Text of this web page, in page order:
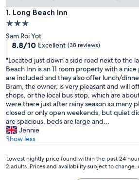
1. Long Beach Inn
Long Beach Inn
3.0
star
property
Sam Roi Yot
8.8
of
10,
Excellent,
(38
reviews)
8.8/10 Excellent (38 reviews)
"
L
o
c
a
t
e
d
j
u
t
d
"Located just down a side road next to the
Beach Inn is an 11 room property with a
are included snd they also offer lunch/
Bram, the owner, is very pleasant and will
shops, or the local bus stop, which are
were there just after rainy season so many
closed or only open weekends, but quiet
are spacious, beds are large and...
Jennie
Show less
Lowest
nightly
Lowest nightly price found within the past 24
2 adults. Prices and availability subject to